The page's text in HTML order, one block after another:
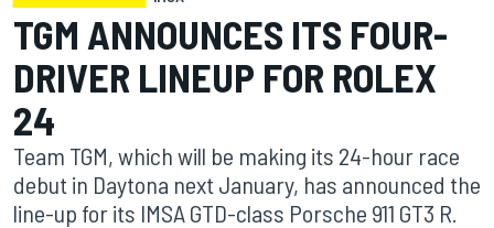
TGM ANNOUNCES ITS FOUR-
DRIVER LINEUP FOR ROLEX
24
Team TGM, which will be making its 24-hour race
debut in Daytona next January, has announced the
line-up for its IMSA GTD-class Porsche 911 GT3 R.